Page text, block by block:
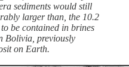
sediments would still
larger than, the 10.2
be contained in brines
Bolivia, previously
on Earth.